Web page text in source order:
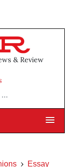
& Review
Essay